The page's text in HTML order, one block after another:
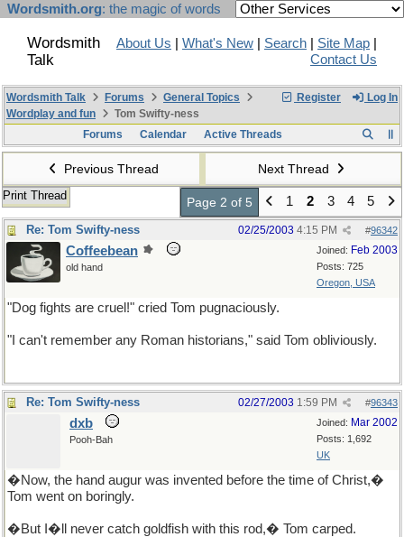
Wordsmith.org: the magic of words
Wordsmith
Talk
About Us What's New Search Site Map
Contact Us
Register Log In
Wordsmith Talk Forums
General Topics
Wordplay and fun
Tom Swifty-ness
Forums
Calendar Active Threads
Previous Thread Next Thread
Print Thread Page 2 of 5 1 2 3 4 5
Re: Tom Swifty-ness #96342
02/25/2003 4:15 PM
Joined: Feb 2003
Posts: 725
Oregon, USA
Coffeebean
old hand
"Dog fights are cruel!" cried Tom pugnaciously.
"I can't remember any Roman historians," said Tom obliviously.
Re: Tom Swifty-ness #96343
02/27/2003 1:59 PM
Joined: Mar 2002
Posts: 1,692
UK
dxb
Pooh-Bah
�Now, the hand augur was invented before the time of Christ,�
Tom went on boringly.
�But I�ll never catch goldfish with this rod,� Tom carped.